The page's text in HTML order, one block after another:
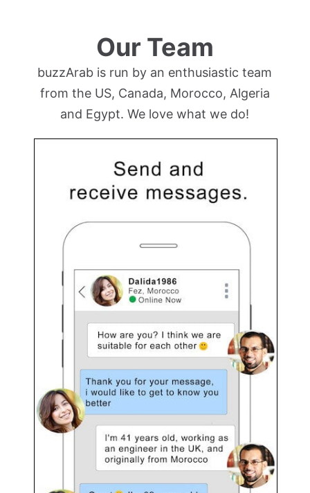
Our Team
buzzArab is run by an enthusiastic team
from the US, Canada, Morocco, Algeria
and Egypt. We love what we do!